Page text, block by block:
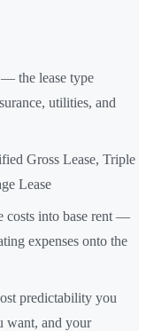
— the lease type
utilities, and
Gross Lease, Triple
Lease
costs into base rent —
expenses onto the
predictability you
want, and your